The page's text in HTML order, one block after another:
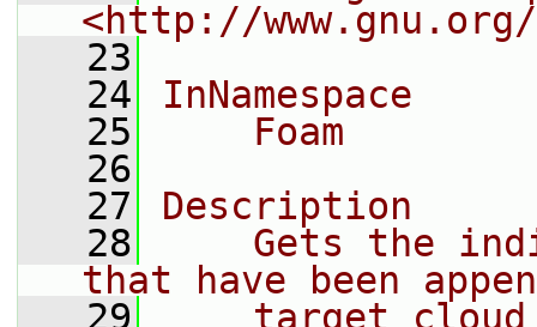
<http://
   23
   24
InNamespace
   25
    Foam
   26
   27
Description
   28
Gets the
that have been
   29
target